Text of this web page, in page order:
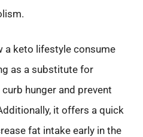
a keto lifestyle consume
as a substitute for
hunger and prevent
it offers a quick
fat intake early in the